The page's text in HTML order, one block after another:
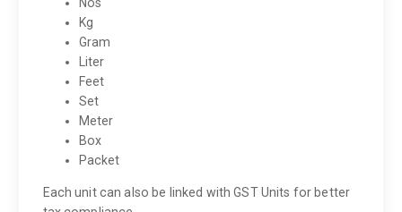
Kg
Gram
Liter
Feet
Set
Meter
Box
Packet
Each unit can also be linked with GST Units for better